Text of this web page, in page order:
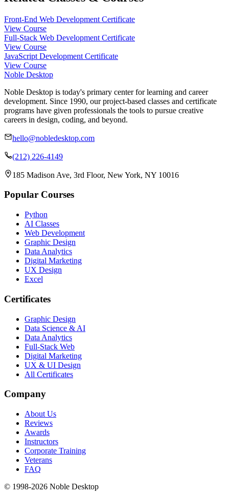
Front-End Web Development Certificate
View Course
Full-Stack Web Development Certificate
View Course
JavaScript Development Certificate
View Course
Noble Desktop
Noble Desktop is today's primary center for learning and career
development. Since 1990, our project-based classes and certificate
programs have given professionals the tools to pursue creative
careers in design, coding, and beyond.
hello@nobledesktop.com
(212) 226-4149
185 Madison Ave, 3rd Floor, New York, NY 10016
Popular Courses
Python
AI Classes
Web Development
Graphic Design
Data Analytics
Digital Marketing
UX Design
Excel
Certificates
Graphic Design
Data Science & AI
Data Analytics
Full-Stack Web
Digital Marketing
UX & UI Design
All Certificates
Company
About Us
Reviews
Awards
Instructors
Corporate Training
Veterans
FAQ
© 1998-2026 Noble Desktop